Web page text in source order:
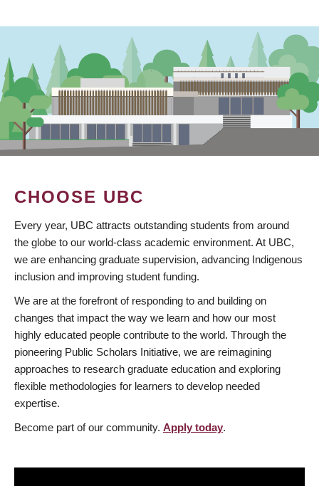
CHOOSE UBC
Every year, UBC attracts outstanding students from around
the globe to our world-class academic environment. At UBC,
we are enhancing graduate supervision, advancing Indigenous
inclusion and improving student funding.
We are at the forefront of responding to and building on
changes that impact the way we learn and how our most
highly educated people contribute to the world. Through the
pioneering Public Scholars Initiative, we are reimagining
approaches to research graduate education and exploring
flexible methodologies for learners to develop needed
expertise.
Become part of our community. Apply today.